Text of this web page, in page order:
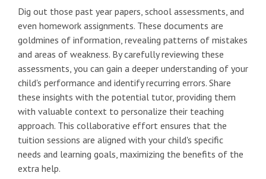
Dig out those past year papers, school assessments, and
even homework assignments. These documents are
goldmines of information, revealing patterns of mistakes
and areas of weakness. By carefully reviewing these
assessments, you can gain a deeper understanding of your
child's performance and identify recurring errors. Share
these insights with the potential tutor, providing them
with valuable context to personalize their teaching
approach. This collaborative effort ensures that the
tuition sessions are aligned with your child's specific
needs and learning goals, maximizing the benefits of the
extra help.